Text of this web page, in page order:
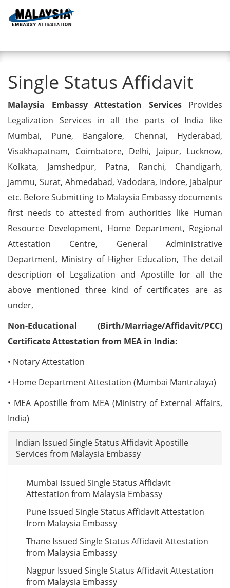
Single Status Affidavit
Single Status Affidavit
Malaysia Embassy Attestation ServicesProvides
Legalization Services in all the parts of India like
Mumbai, Pune, Bangalore, Chennai, Hyderabad,
Visakhapatnam, Coimbatore, Delhi, Jaipur, Lucknow,
Kolkata, Jamshedpur, Patna, Ranchi, Chandigarh,
Jammu, Surat, Ahmedabad, Vadodara, Indore, Jabalpur
etc. Before Submitting to Malaysia Embassy documents
first needs to attested from authorities like Human
Resource Development, Home Department, Regional
Attestation Centre, General Administrative
Department, Ministry of Higher Education, The detail
description of Legalization and Apostille for all the
above mentioned three kind of certificates are as
under,
Non-Educational (Birth/Marriage/Affidavit/PCC)
Certificate Attestation from MEA in India:
• Notary Attestation
• Home Department Attestation (Mumbai Mantralaya)
• MEA Apostille from MEA (Ministry of External Affairs,
India)
Indian Issued Single Status Affidavit Apostille
Services from Malaysia Embassy
Mumbai Issued Single Status Affidavit
Attestation from Malaysia Embassy
Pune Issued Single Status Affidavit Attestation
from Malaysia Embassy
Thane Issued Single Status Affidavit Attestation
from Malaysia Embassy
Nagpur Issued Single Status Affidavit Attestation
from Malaysia Embassy